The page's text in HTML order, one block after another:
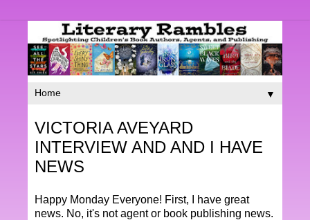
▼
VICTORIA AVEYARD
INTERVIEW AND AND I HAVE
NEWS
Happy Monday Everyone! First, I have great
news. No, it's not agent or book publishing news.